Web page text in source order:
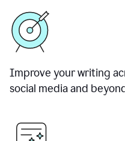
Improve your writing
social media and